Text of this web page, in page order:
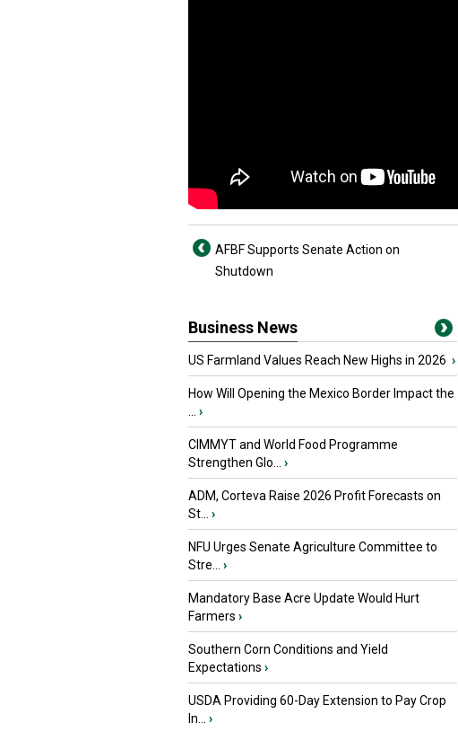
AFBF Supports Senate Action on
Shutdown
Business News
US Farmland Values Reach New Highs in 2026 ›
How Will Opening the Mexico Border Impact the
›
CIMMYT and World Food Programme
Strengthen Glo...
›
ADM, Corteva Raise 2026 Profit Forecasts on
St...
›
NFU Urges Senate Agriculture Committee to
Stre...
›
Mandatory Base Acre Update Would Hurt
Farmers ›
Southern Corn Conditions and Yield
Expectations ›
USDA Providing 60-Day Extension to Pay Crop
In...
›